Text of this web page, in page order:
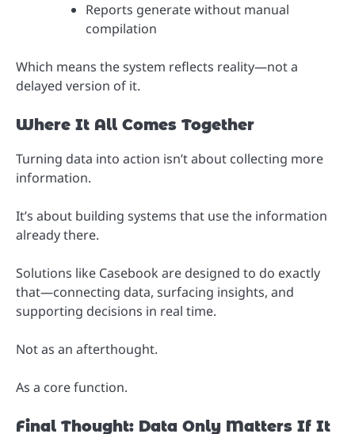
Reports generate without manual
compilation
Which means the system reflects reality—not a
delayed version of it.
Where It All Comes Together
Turning data into action isn’t about collecting more
information.
It’s about building systems that use the information
already there.
Solutions like Casebook are designed to do exactly
that—connecting data, surfacing insights, and
supporting decisions in real time.
Not as an afterthought.
As a core function.
Final Thought: Data Only Matters If It